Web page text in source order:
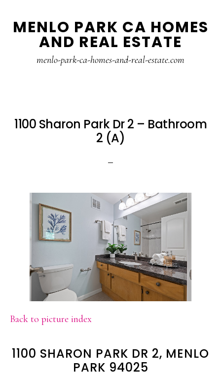
to
to
MENLO PARK CA HOMES
AND REAL ESTATE
menlo-park-ca-homes-and-real-estate.com
1100 Sharon Park Dr 2 – Bathroom
2 (A)
Back to picture index
1100 SHARON PARK DR 2, MENLO
PARK 94025